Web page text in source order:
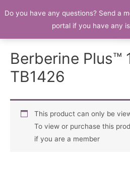
Berberine Plus™
TB1426
This product can only be
To view or purchase this
if you are a member
Do you have any questions? Send a
portal if you have any